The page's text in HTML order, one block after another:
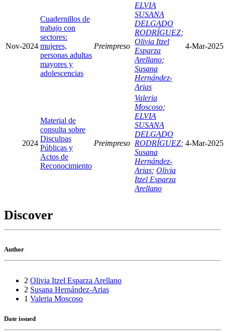
Nov-2024
Cuadernillos de
trabajo con
sectores:
mujeres,
personas adultas
mayores y
adolescencias
Preimpreso
ELVIA
SUSANA
DELGADO
RODRÍGUEZ;
Olivia Itzel
Esparza
Arellano;
Susana
Hernández-
Arias
4-Mar-2025
2024
Material de
consulta sobre
Disculpas
Públicas y
Actos de
Reconocimiento
Preimpreso
Valeria
Moscoso;
ELVIA
SUSANA
DELGADO
RODRÍGUEZ;
Susana
Hernández-
Arias; Olivia
Itzel Esparza
Arellano
4-Mar-2025
Discover
Author
2 Olivia Itzel Esparza Arellano
2 Susana Hernández-Arias
1 Valeria Moscoso
Date issued